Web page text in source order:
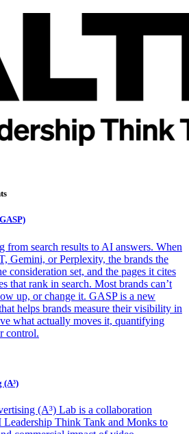
from search results to AI answers. When
Gemini, or Perplexity, the brands the
consideration set, and the pages it cites
that rank in search. Most brands can’t
up, or change it. GASP is a new
helps brands measure their visibility in
what actually moves it, quantifying
control.
(A³)
(A³) Lab is a collaboration
Think Tank and Monks to